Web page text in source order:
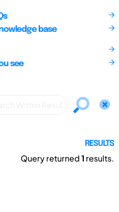
base
see
RESULTS
Query returned1 results.